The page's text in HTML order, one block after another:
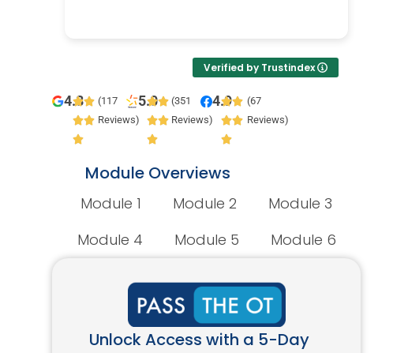
Verified by Trustindex
4.8
(117
Reviews)
5.0
(351
Reviews)
4.9
(67
Reviews)
Module Overviews
Module 1 Module 2
Module 3
Module 4
Module 5 Module 6
Unlock Access with a 5-Day